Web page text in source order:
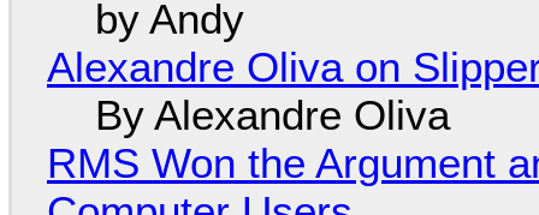
by Andy
Alexandre Oliva on
By Alexandre Oliva
RMS Won the Argument